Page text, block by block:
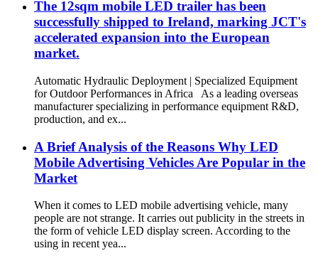
The 12sqm mobile LED trailer has been
successfully shipped to Ireland, marking JCT's
accelerated expansion into the European
market.
Automatic Hydraulic Deployment | Specialized Equipment
for Outdoor Performances in Africa As a leading overseas
manufacturer specializing in performance equipment R&D,
production, and ex...
A Brief Analysis of the Reasons Why LED
Mobile Advertising Vehicles Are Popular in the
Market
When it comes to LED mobile advertising vehicle, many
people are not strange. It carries out publicity in the streets in
the form of vehicle LED display screen. According to the
using in recent yea...